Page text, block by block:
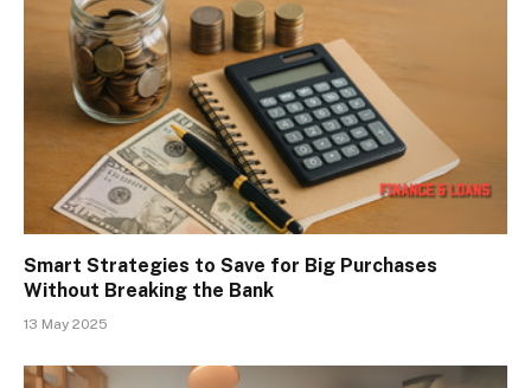
Smart Strategies to Save for Big Purchases
Without Breaking the Bank
13 May 2025